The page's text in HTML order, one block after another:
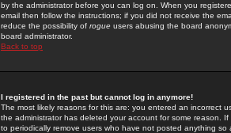
by the administrator before you can log on. When you
email then follow the instructions; if you did not receive the
reduce the possibility of rogue users abusing the board
board administrator.
Back to top
I registered in the past but cannot log in anymore!
The most likely reasons for this are: you entered an incorrect
the administrator has deleted your account for some reason.
to periodically remove users who have not posted anything